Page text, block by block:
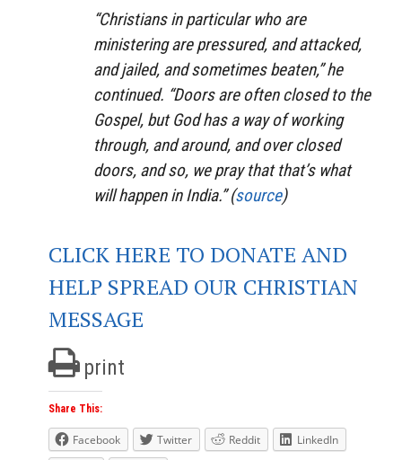
“Christians in particular who are
ministering are pressured, and attacked,
and jailed, and sometimes beaten,” he
continued. “Doors are often closed to the
Gospel, but God has a way of working
through, and around, and over closed
doors, and so, we pray that that’s what
will happen in India.” (source)
CLICK HERE TO DONATE AND
HELP SPREAD OUR CHRISTIAN
MESSAGE
print
Share This:
Facebook Twitter Reddit
LinkedIn